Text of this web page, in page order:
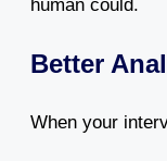
human could.
Better
When your